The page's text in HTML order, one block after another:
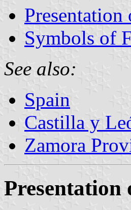
Presentation
Symbols of
See also:
Spain
Castilla y
Zamora
Presentation